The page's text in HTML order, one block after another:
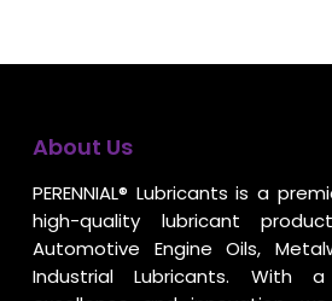
About Us
PERENNIAL® Lubricants is a
high-quality lubricant
Automotive Engine Oils,
Industrial Lubricants. With